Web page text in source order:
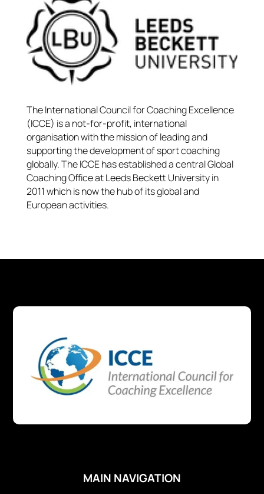
The International Council for Coaching Excellence
(ICCE) is a not-for-profit, international
organisation with the mission of leading and
supporting the development of sport coaching
globally. The ICCE has established a central Global
Coaching Office at Leeds Beckett University in
2011 which is now the hub of its global and
European activities.​​
MAIN NAVIGATION